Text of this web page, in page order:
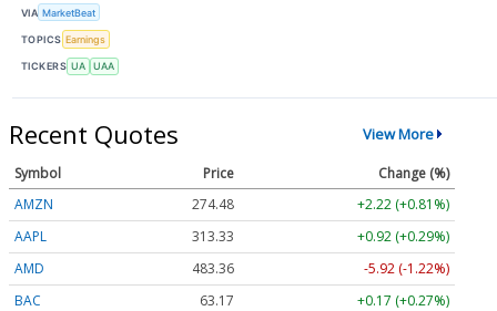
VIA MarketBeat
TOPICS Earnings
TICKERS UA UAA
Recent Quotes View More
Symbol Price
Change (%)
AMZN
274.48
+2.22 (+0.81%)
AAPL
313.33
+0.92 (+0.29%)
AMD
483.36
-5.92 (-1.22%)
BAC
63.17
+0.17 (+0.27%)